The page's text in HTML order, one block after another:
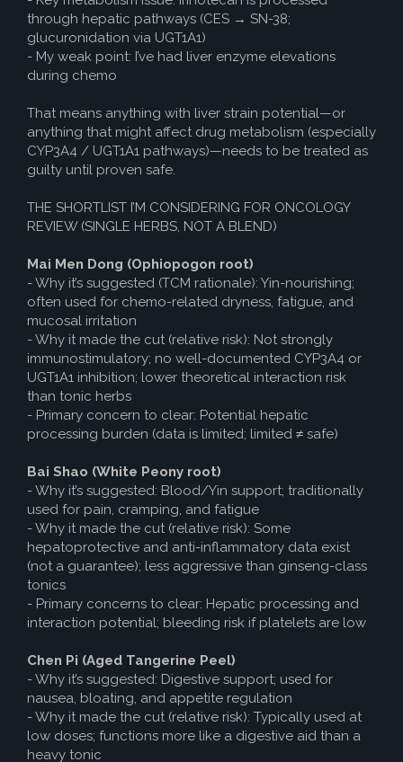
About CRS+HIPEC
Surgeon Rankings
Surgery Blog Post
ACA Insurance
through hepatic pathways (CES → SN-38;
glucuronidation via UGT1A1)
- My weak point: I’ve had liver enzyme elevations
during chemo
That means anything with liver strain potential—or
anything that might affect drug metabolism (especially
CYP3A4 / UGT1A1 pathways)—needs to be treated as
guilty until proven safe.
THE SHORTLIST I’M CONSIDERING FOR ONCOLOGY
REVIEW (SINGLE HERBS, NOT A BLEND)
Mai Men Dong (Ophiopogon root)
- Why it’s suggested (TCM rationale): Yin-nourishing;
often used for chemo-related dryness, fatigue, and
mucosal irritation
- Why it made the cut (relative risk): Not strongly
immunostimulatory; no well-documented CYP3A4 or
UGT1A1 inhibition; lower theoretical interaction risk
than tonic herbs
- Primary concern to clear: Potential hepatic
processing burden (data is limited; limited ≠ safe)
Bai Shao (White Peony root)
- Why it’s suggested: Blood/Yin support; traditionally
used for pain, cramping, and fatigue
- Why it made the cut (relative risk): Some
hepatoprotective and anti-inflammatory data exist
(not a guarantee); less aggressive than ginseng-class
tonics
- Primary concerns to clear: Hepatic processing and
interaction potential; bleeding risk if platelets are low
Chen Pi (Aged Tangerine Peel)
- Why it’s suggested: Digestive support; used for
nausea, bloating, and appetite regulation
- Why it made the cut (relative risk): Typically used at
low doses; functions more like a digestive aid than a
heavy tonic